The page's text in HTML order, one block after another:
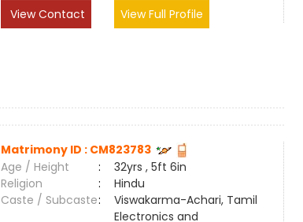
View Contact
View Full Profile
Matrimony ID : CM823783
Age / Height
:
32yrs , 5ft 6in
Religion
:
Hindu
Caste / Subcaste: Viswakarma-Achari, Tamil
Electronics and